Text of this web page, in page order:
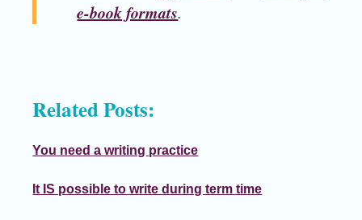
e-book formats.
Related Posts:
You need a writing practice
It IS possible to write during term time